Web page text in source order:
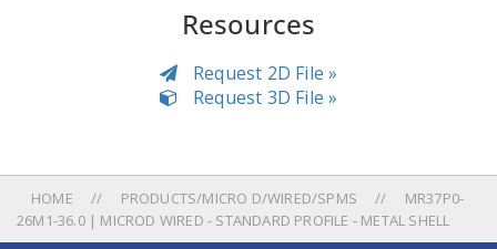
Resources
Request 2D File »
Request 3D File »
HOME PRODUCTS/MICRO D/WIRED/SPMS
MR37P0-
26M1-36.0 | MICROD WIRED - STANDARD PROFILE - METAL SHELL